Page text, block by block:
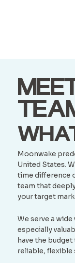
Moonwake
United States.
time difference
team that
your target
We serve a
especially
have the
reliable, flexible